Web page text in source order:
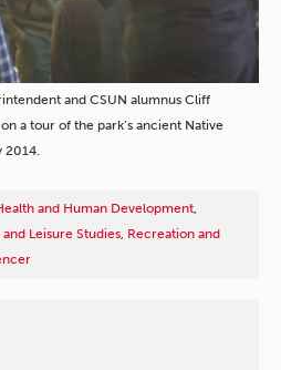
and CSUN alumnus Cliff
a tour of the park’s ancient Native
2014.
and Human Development,
Leisure Studies, Recreation and